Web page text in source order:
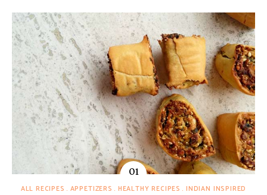
ALL RECIPES APPETIZERS HEALTHY RECIPES
INDIAN INSPIRED